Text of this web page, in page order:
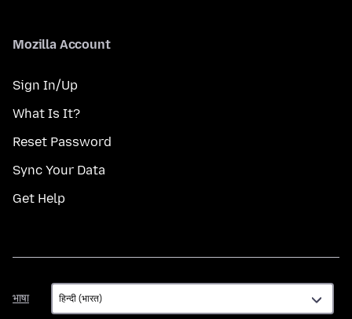
Mozilla Account
Sign In/Up
What Is It?
Reset Password
Sync Your Data
Get Help
भाषा
भाषा